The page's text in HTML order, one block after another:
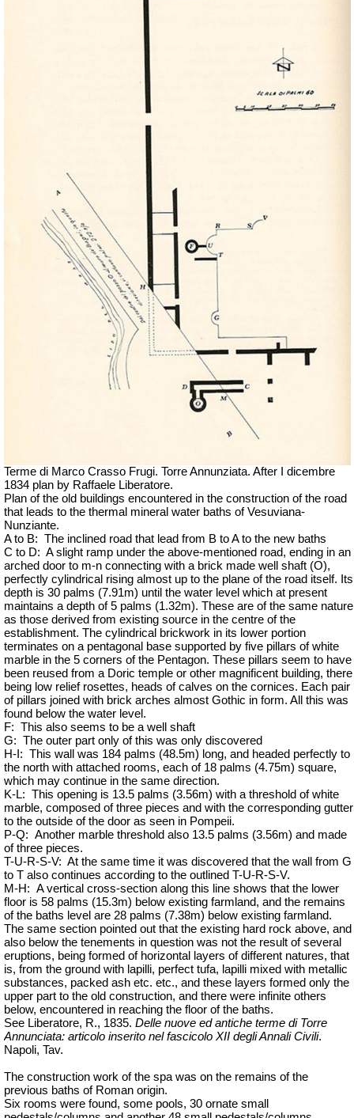
Terme di Marco Crasso Frugi. Torre Annunziata. After I dicembre
1834 plan by Raffaele Liberatore.
Plan of the old buildings encountered in the construction of the road
that leads to the thermal mineral water baths of Vesuviana-
Nunziante.
A to B: The inclined road that lead from B to A to the new baths
C to D: A slight ramp under the above-mentioned road, ending in an
arched door to m-n connecting with a brick made well shaft (O),
perfectly cylindrical rising almost up to the plane of the road itself. Its
depth is 30 palms (7.91m) until the water level which at present
maintains a depth of 5 palms (1.32m). These are of the same nature
as those derived from existing source in the centre of the
establishment. The cylindrical brickwork in its lower portion
terminates on a pentagonal base supported by five pillars of white
marble in the 5 corners of the Pentagon. These pillars seem to have
been reused from a Doric temple or other magnificent building, there
being low relief rosettes, heads of calves on the cornices. Each pair
of pillars joined with brick arches almost Gothic in form. All this was
found below the water level.
F: This also seems to be a well shaft
G: The outer part only of this was only discovered
H-I: This wall was 184 palms (48.5m) long, and headed perfectly to
the north with attached rooms, each of 18 palms (4.75m) square,
which may continue in the same direction.
K-L: This opening is 13.5 palms (3.56m) with a threshold of white
marble, composed of three pieces and with the corresponding gutter
to the outside of the door as seen in Pompeii.
P-Q: Another marble threshold also 13.5 palms (3.56m) and made
of three pieces.
T-U-R-S-V: At the same time it was discovered that the wall from G
to T also continues according to the outlined T-U-R-S-V.
M-H: A vertical cross-section along this line shows that the lower
floor is 58 palms (15.3m) below existing farmland, and the remains
of the baths level are 28 palms (7.38m) below existing farmland.
The same section pointed out that the existing hard rock above, and
also below the tenements in question was not the result of several
eruptions, being formed of horizontal layers of different natures, that
is, from the ground with lapilli, perfect tufa, lapilli mixed with metallic
substances, packed ash etc. etc., and these layers formed only the
upper part to the old construction, and there were infinite others
below, encountered in reaching the floor of the baths.
See Liberatore, R., 1835. Delle nuove ed antiche terme di Torre
Annunciata: articolo inserito nel fascicolo XII degli Annali Civili.
Napoli, Tav.
The construction work of the spa was on the remains of the
previous baths of Roman origin.
Six rooms were found, some pools, 30 ornate small